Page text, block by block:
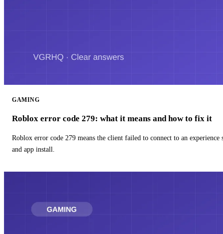
GAMING
Roblox error code 279: what it means and how to fix it
Roblox error code 279 means the client failed to connect to an
and app install.